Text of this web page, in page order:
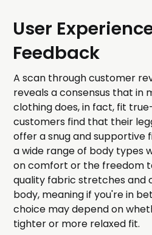
User
Feedback
A scan through customer
reveals a consensus that in
clothing does, in fact, fit
customers find that their
offer a snug and
a wide range of body types
on comfort or the freedom
quality fabric stretches and
body, meaning if you're in
choice may depend on
tighter or more relaxed fit.